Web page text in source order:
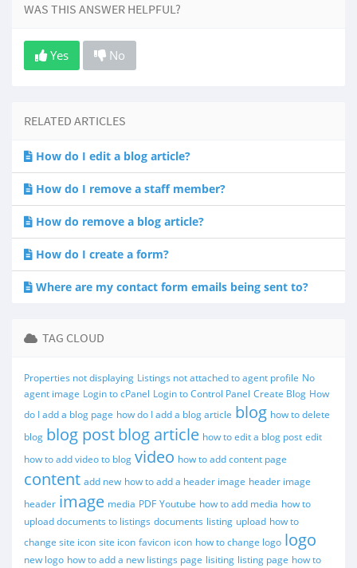
WAS THIS ANSWER HELPFUL?
Yes No
RELATED ARTICLES
How do I edit a blog article?
How do I remove a staff member?
How do remove a blog article?
How do I create a form?
Where are my contact form emails being sent to?
TAG CLOUD
Properties not displaying Listings not attached to agent profile No
agent image Login to cPanel Login to Control Panel Create Blog How
do I add a blog page how do I add a blog article blog how to delete
blog blog postblog article how to edit a blog post edit
how to add video to blog video how to add content page
content add new how to add a header image header image
header image media PDF Youtube how to add media how to
upload documents to listings documents listing upload how to
change site icon site icon favicon icon how to change logo logo
new logo how to add a new listings page lisiting listing page how to